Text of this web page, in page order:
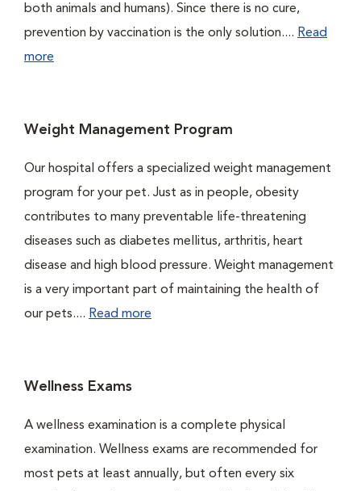
both animals and humans). Since there is no cure,
prevention by vaccination is the only solution.... Read
more
Weight Management Program
Our hospital offers a specialized weight management
program for your pet. Just as in people, obesity
contributes to many preventable life-threatening
diseases such as diabetes mellitus, arthritis, heart
disease and high blood pressure. Weight management
is a very important part of maintaining the health of
our pets.... Read more
Wellness Exams
A wellness examination is a complete physical
examination. Wellness exams are recommended for
most pets at least annually, but often every six